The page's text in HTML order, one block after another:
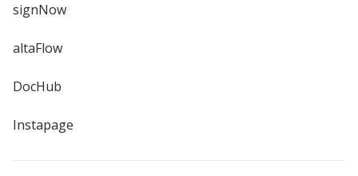
signNow
altaFlow
DocHub
Instapage